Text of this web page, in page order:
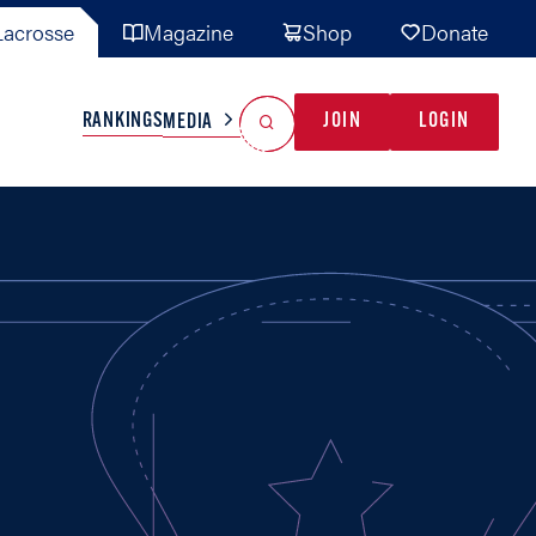
Magazine Shop Donate
TEAMS MISC
RANKINGSMEDIA JOIN LOGIN